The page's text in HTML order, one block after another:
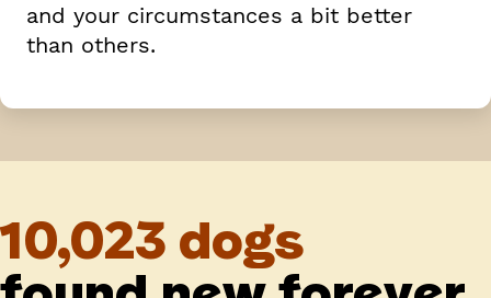
and your circumstances a bit better
than others.
10,023 dogs